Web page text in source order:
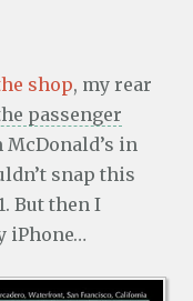
shop, my rear
passenger
in
snap this
But then I
iPhone…